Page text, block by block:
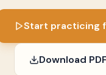
Start practicing
Download PDF